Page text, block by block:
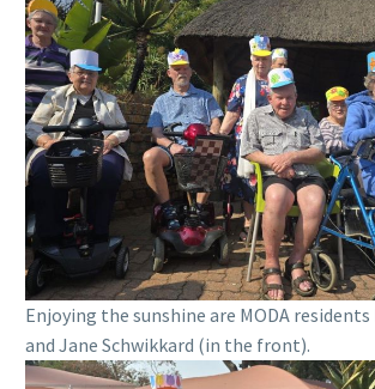
Enjoying the sunshine are MODA residents
and Jane Schwikkard (in the front).